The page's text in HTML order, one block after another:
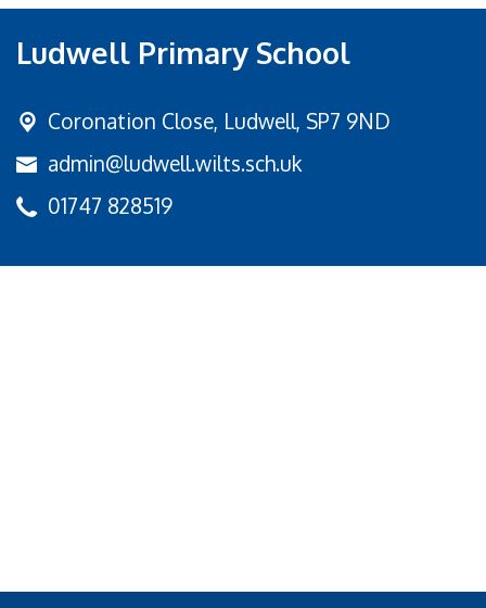
Ludwell Primary School
Coronation Close, Ludwell, SP7 9ND
admin@ludwell.wilts.sch.uk
01747 828519